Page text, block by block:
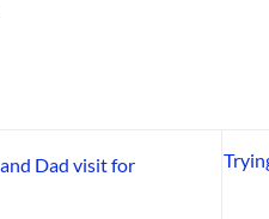
Dad visit for